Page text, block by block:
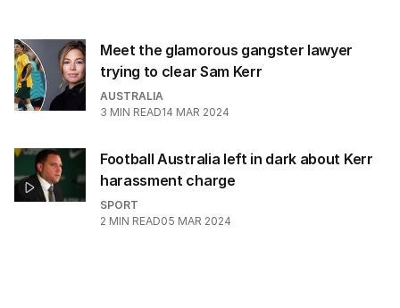
Meet the glamorous gangster lawyer
trying to clear Sam Kerr
AUSTRALIA
3 MIN READ14 MAR 2024
Football Australia left in dark about Kerr
harassment charge
SPORT
2 MIN READ05 MAR 2024